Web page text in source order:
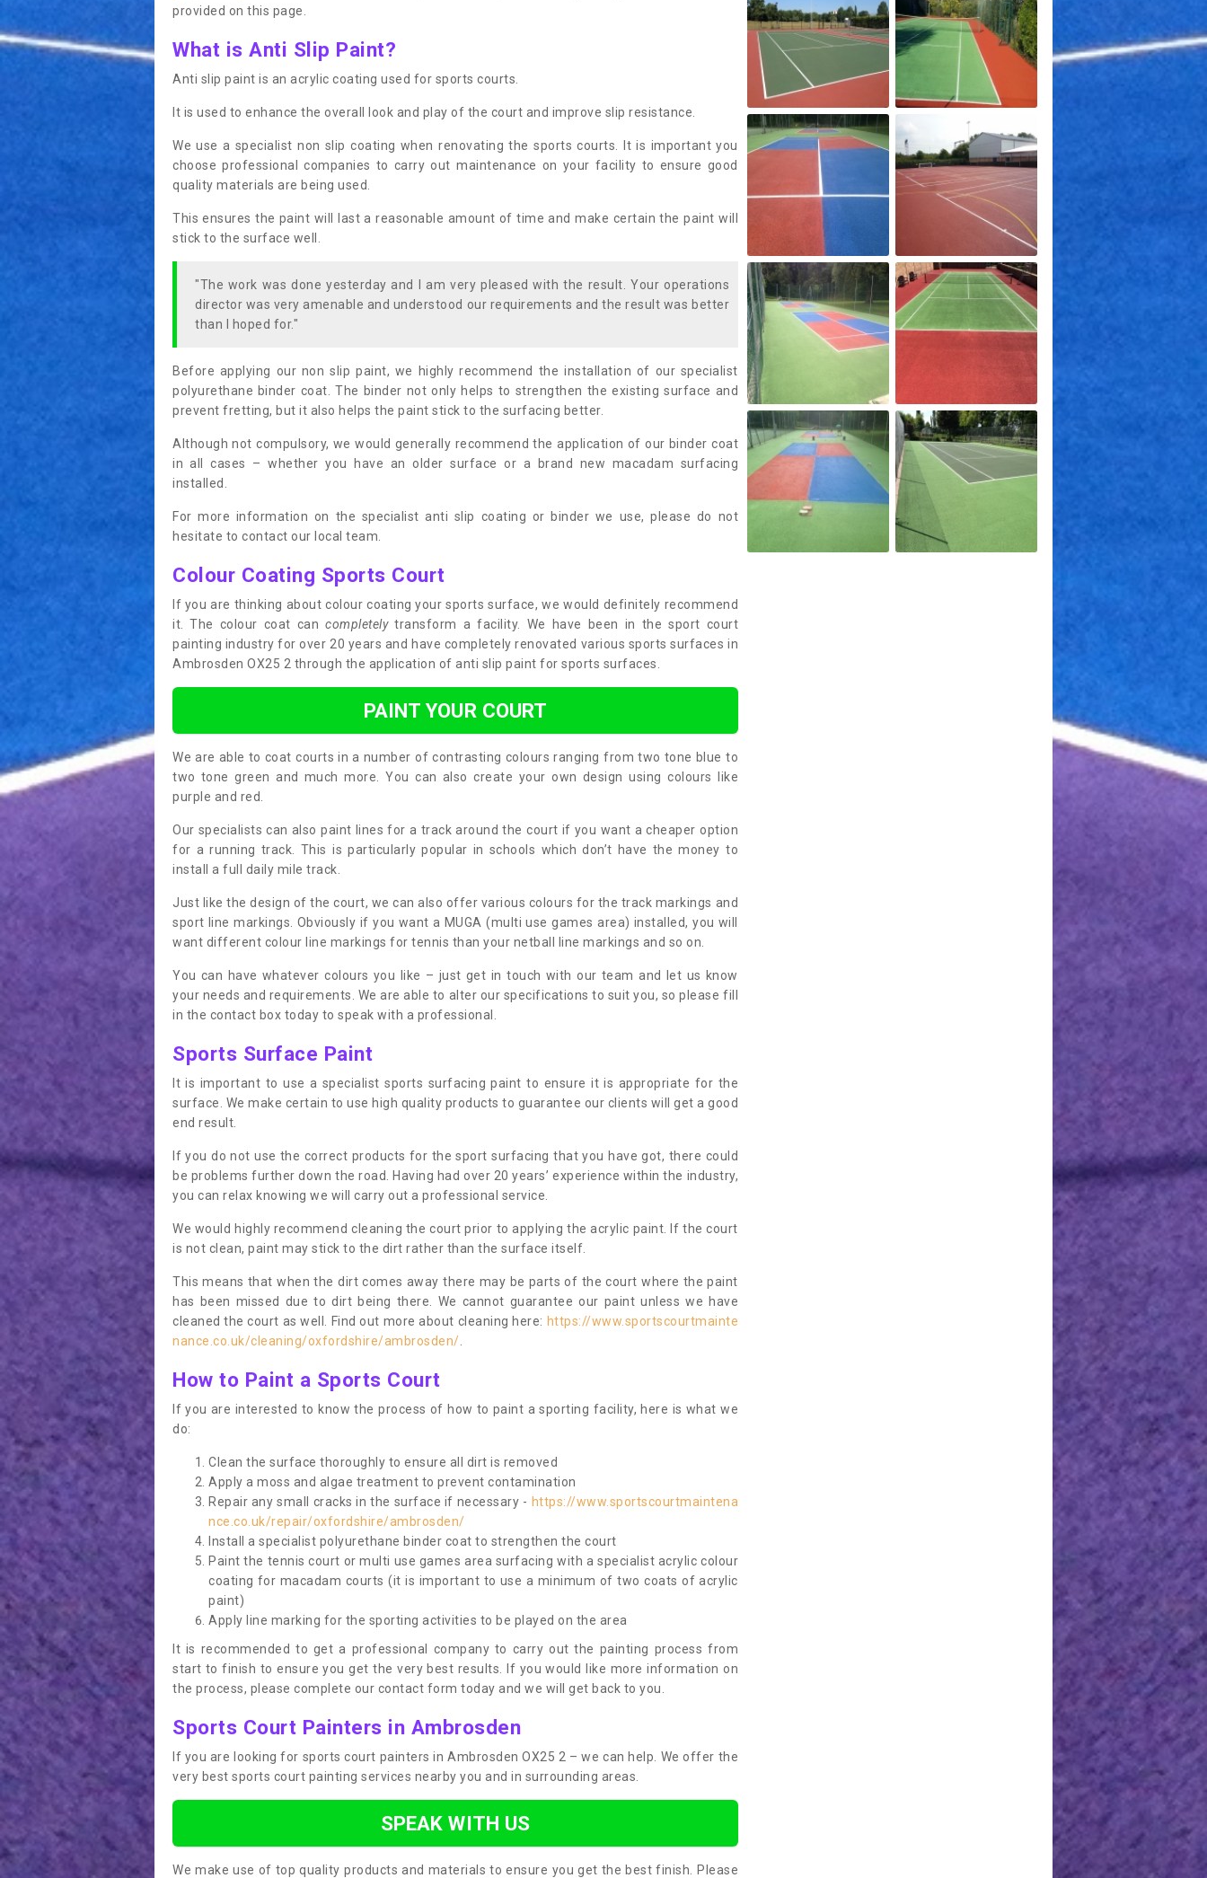
provided on this page.
What is Anti Slip Paint?
Anti slip paint is an acrylic coating used for sports courts.
It is used to enhance the overall look and play of the court and improve slip resistance.
We use a specialist non slip coating when renovating the sports courts. It is important you
choose professional companies to carry out maintenance on your facility to ensure good
quality materials are being used.
This ensures the paint will last a reasonable amount of time and make certain the paint will
stick to the surface well.
"The work was done yesterday and I am very pleased with the result. Your operations
director was very amenable and understood our requirements and the result was better
than I hoped for."
Before applying our non slip paint, we highly recommend the installation of our specialist
polyurethane binder coat. The binder not only helps to strengthen the existing surface and
prevent fretting, but it also helps the paint stick to the surfacing better.
Although not compulsory, we would generally recommend the application of our binder coat
in all cases – whether you have an older surface or a brand new macadam surfacing
installed.
For more information on the specialist anti slip coating or binder we use, please do not
hesitate to contact our local team.
Colour Coating Sports Court
If you are thinking about colour coating your sports surface, we would definitely recommend
it. The colour coat cancompletelytransform a facility. We have been in the sport court
painting industry for over 20 years and have completely renovated various sports surfaces in
Ambrosden OX25 2 through the application of anti slip paint for sports surfaces.
PAINT YOUR COURT
We are able to coat courts in a number of contrasting colours ranging from two tone blue to
two tone green and much more. You can also create your own design using colours like
purple and red.
Our specialists can also paint lines for a track around the court if you want a cheaper option
for a running track. This is particularly popular in schools which don’t have the money to
install a full daily mile track.
Just like the design of the court, we can also offer various colours for the track markings and
sport line markings. Obviously if you want a MUGA (multi use games area) installed, you will
want different colour line markings for tennis than your netball line markings and so on.
You can have whatever colours you like – just get in touch with our team and let us know
your needs and requirements. We are able to alter our specifications to suit you, so please fill
in the contact box today to speak with a professional.
Sports Surface Paint
It is important to use a specialist sports surfacing paint to ensure it is appropriate for the
surface. We make certain to use high quality products to guarantee our clients will get a good
end result.
If you do not use the correct products for the sport surfacing that you have got, there could
be problems further down the road. Having had over 20 years’ experience within the industry,
you can relax knowing we will carry out a professional service.
We would highly recommend cleaning the court prior to applying the acrylic paint. If the court
is not clean, paint may stick to the dirt rather than the surface itself.
This means that when the dirt comes away there may be parts of the court where the paint
has been missed due to dirt being there. We cannot guarantee our paint unless we have
cleaned the court as well. Find out more about cleaning here: https://www.sportscourtmainte
nance.co.uk/cleaning/oxfordshire/ambrosden/.
How to Paint a Sports Court
If you are interested to know the process of how to paint a sporting facility, here is what we
do:
Clean the surface thoroughly to ensure all dirt is removed
Apply a moss and algae treatment to prevent contamination
Repair any small cracks in the surface if necessary - https://www.sportscourtmaintena
nce.co.uk/repair/oxfordshire/ambrosden/
Install a specialist polyurethane binder coat to strengthen the court
Paint the tennis court or multi use games area surfacing with a specialist acrylic colour
coating for macadam courts (it is important to use a minimum of two coats of acrylic
paint)
Apply line marking for the sporting activities to be played on the area
It is recommended to get a professional company to carry out the painting process from
start to finish to ensure you get the very best results. If you would like more information on
the process, please complete our contact form today and we will get back to you.
Sports Court Painters in Ambrosden
If you are looking for sports court painters in Ambrosden OX25 2 – we can help. We offer the
very best sports court painting services nearby you and in surrounding areas.
SPEAK WITH US
We make use of top quality products and materials to ensure you get the best finish. Please